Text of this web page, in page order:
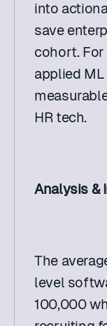
into
save
cohort.
applied
HR tech.
Analysis &
The
level
100,000